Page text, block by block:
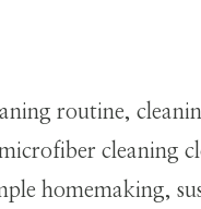
routine,
homemaking,